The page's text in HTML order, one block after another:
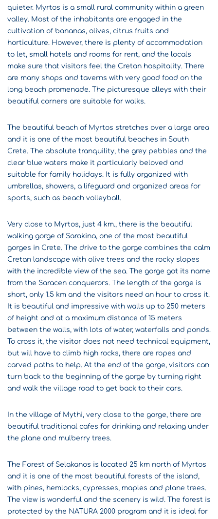
quieter. Myrtos is a small rural community within a green
valley. Most of the inhabitants are engaged in the
cultivation of bananas, olives, citrus fruits and
horticulture. However, there is plenty of accommodation
to let, small hotels and rooms for rent, and the locals
make sure that visitors feel the Cretan hospitality. There
are many shops and taverns with very good food on the
long beach promenade. The picturesque alleys with their
beautiful corners are suitable for walks.
The beautiful beach of Myrtos stretches over a large area
and it is one of the most beautiful beaches in South
Crete. The absolute tranquility, the grey pebbles and the
clear blue waters make it particularly beloved and
suitable for family holidays. It is fully organized with
umbrellas, showers, a lifeguard and organized areas for
sports, such as beach volleyball.
Very close to Myrtos, just 4 km., there is the beautiful
walking gorge of Sarakina, one of the most beautiful
gorges in Crete. The drive to the gorge combines the calm
Cretan landscape with olive trees and the rocky slopes
with the incredible view of the sea. The gorge got its name
from the Saracen conquerors. The length of the gorge is
short, only 1.5 km and the visitors need an hour to cross it.
It is beautiful and impressive with walls up to 250 meters
of height and at a maximum distance of 15 meters
between the walls, with lots of water, waterfalls and ponds.
To cross it, the visitor does not need technical equipment,
but will have to climb high rocks, there are ropes and
carved paths to help. At the end of the gorge, visitors can
turn back to the beginning of the gorge by turning right
and walk the village road to get back to their cars.
In the village of Mythi, very close to the gorge, there are
beautiful traditional cafes for drinking and relaxing under
the plane and mulberry trees.
The Forest of Selakanos is located 25 km north of Myrtos
and it is one of the most beautiful forests of the island,
with pines, hemlocks, cypresses, maples and plane trees.
The view is wonderful and the scenery is wild. The forest is
protected by the NATURA 2000 program and it is ideal for